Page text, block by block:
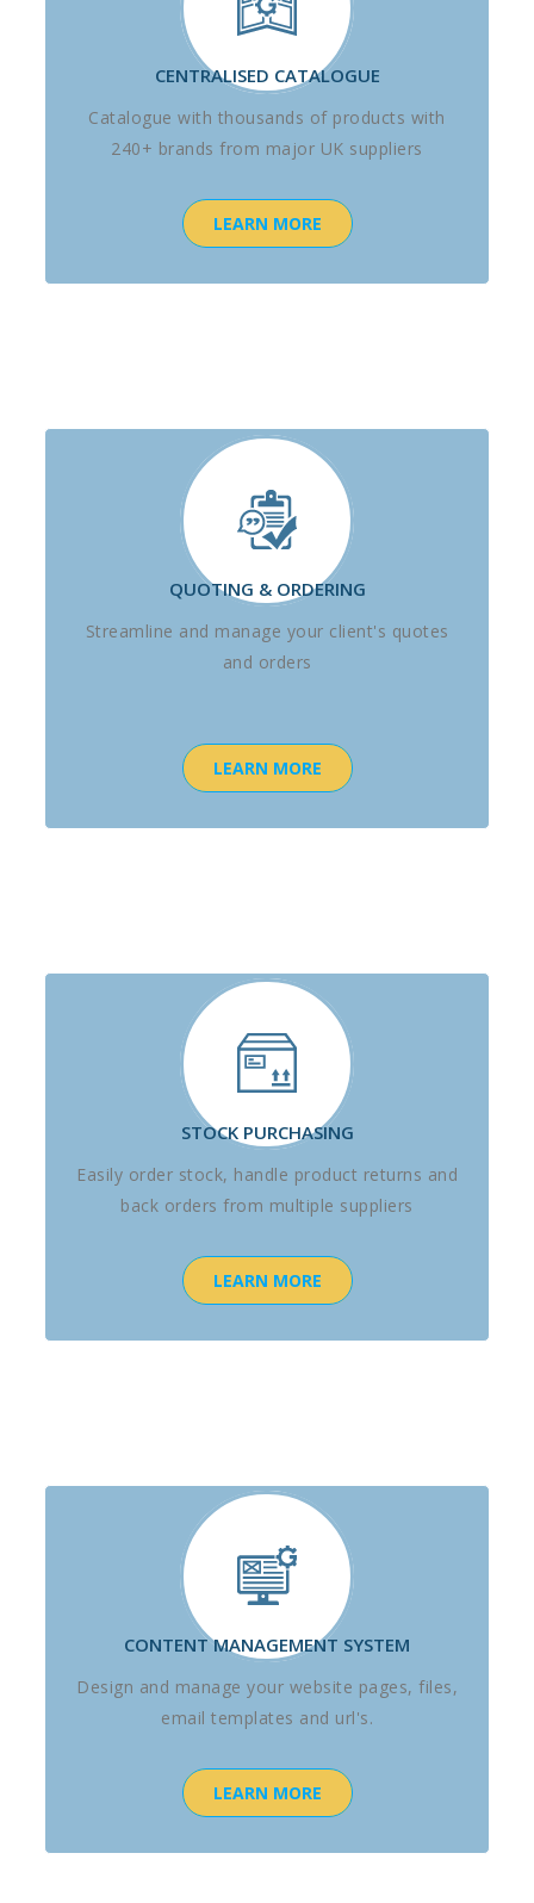
CENTRALISED CATALOGUE
Catalogue with thousands of products with
240+ brands from major UK suppliers
LEARN MORE
QUOTING & ORDERING
Streamline and manage your client's quotes
and orders
LEARN MORE
STOCK PURCHASING
Easily order stock, handle product returns and
back orders from multiple suppliers
LEARN MORE
CONTENT MANAGEMENT SYSTEM
Design and manage your website pages, files,
email templates and url's.
LEARN MORE